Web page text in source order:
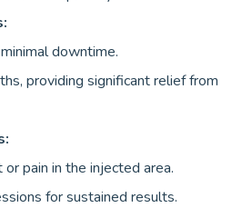
downtime.
providing significant relief from
pain in the injected area.
for sustained results.